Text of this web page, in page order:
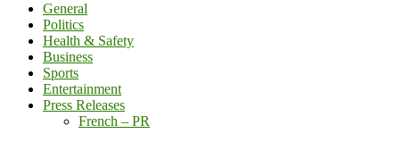
General
Politics
Health & Safety
Business
Sports
Entertainment
Press Releases
French – PR